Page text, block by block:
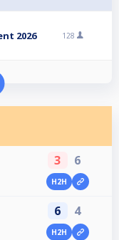
2026 128
3 6
H2H
6 4
H2H